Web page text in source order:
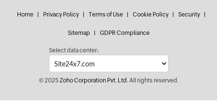
Home Privacy Policy Terms of Use Cookie Policy Security
Sitemap GDPR Compliance
Select data center:
© 2025Zoho Corporation Pvt. Ltd.All rights reserved.